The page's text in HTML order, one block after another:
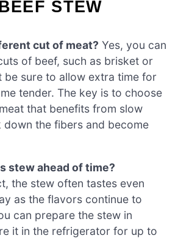
STEW
cut of meat? Yes, you can
of beef, such as brisket or
be sure to allow extra time for
tender. The key is to choose
that benefits from slow
the fibers and become
stew ahead of time?
the stew often tastes even
as the flavors continue to
can prepare the stew in
it in the refrigerator for up to